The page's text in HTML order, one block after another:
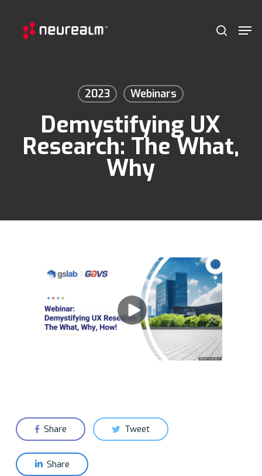
search
2023 Webinars
Demystifying UX
Research: The What,
Why
Share Tweet
Share